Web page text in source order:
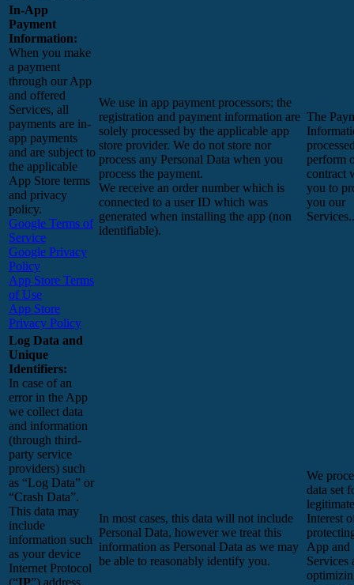
In-App
Payment
Information:
When you make
a payment
through our App
and offered
Services, all
payments are in-
app payments
and are subject to
the applicable
App Store terms
and privacy
policy.
Google Terms of
Service
Google Privacy
Policy
App Store Terms
of Use
App Store
Privacy Policy
We use in app payment processors; the
registration and payment information are
solely processed by the applicable app
store provider. We do not store nor
process any Personal Data when you
process the payment.
We receive an order number which is
connected to a user ID which was
generated when installing the app (non
identifiable).
The
perform
contract
you to
you our
Services..
Log Data and
Unique
Identifiers:
In case of an
error in the App
we collect data
and information
(through third-
party service
providers) such
as “Log Data” or
“Crash Data”.
This data may
include
information such
as your device
Internet Protocol
(“IP”) address,
In most cases, this data will not include
Personal Data, however we treat this
information as Personal Data as we may
be able to reasonably identify you.
We
data set
legitimate
Interest
App and
Services